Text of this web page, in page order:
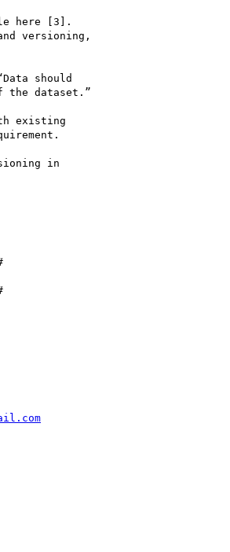
here [3].
versioning,
should
the dataset.”
existing
in